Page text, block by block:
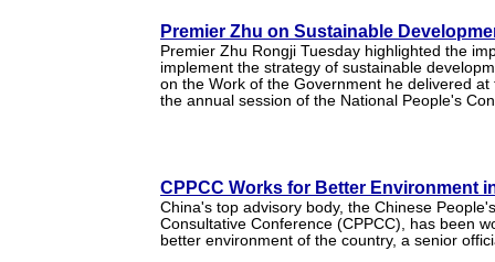
Premier Zhu on Sustainable
Premier Zhu Rongji Tuesday highlighted the
implement the strategy of sustainable
on the Work of the Government he delivered at
the annual session of the National People's
CPPCC Works for Better Environment
China's top advisory body, the Chinese
Consultative Conference (CPPCC), has been
better environment of the country, a senior